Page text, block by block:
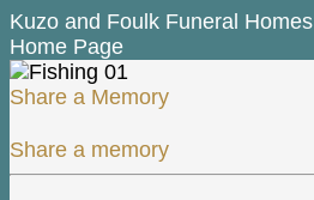
Kuzo and Foulk Funeral Homes
Home Page
Share a Memory
Share a memory